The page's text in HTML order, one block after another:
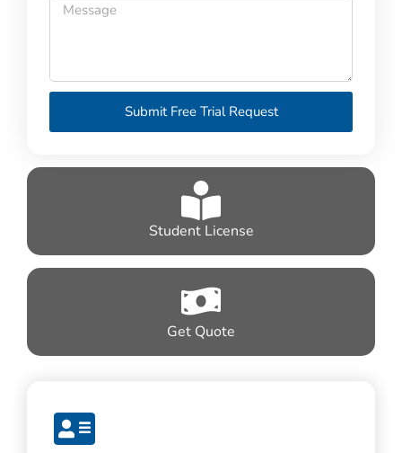
Student License
Get Quote
Submit Free Trial Request